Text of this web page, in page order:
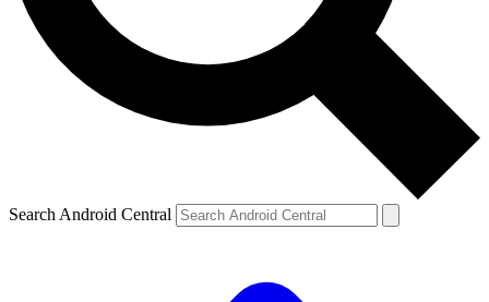
Search Android Central